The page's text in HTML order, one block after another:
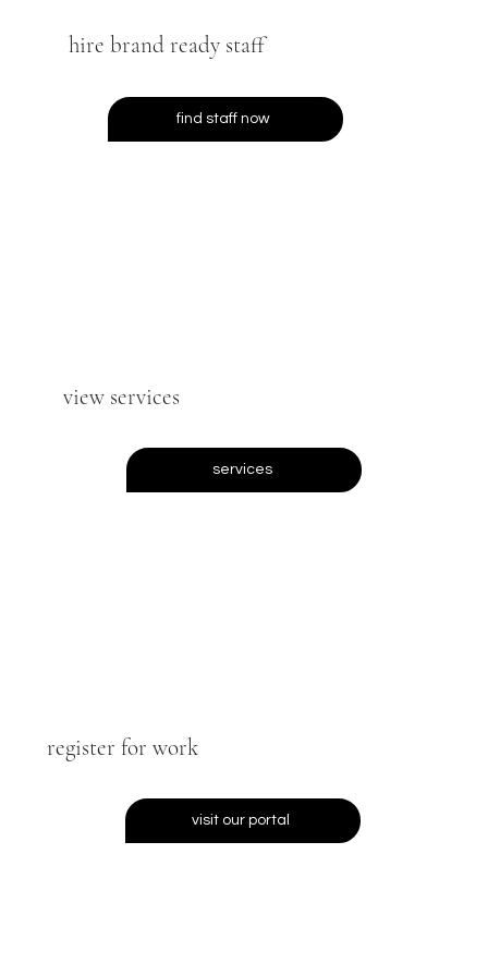
hire brand ready staff
find staff now
view services
services
register for work
visit our portal